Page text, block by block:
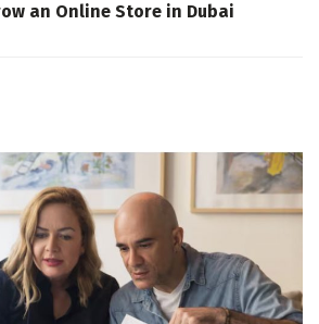
an Online Store in Dubai